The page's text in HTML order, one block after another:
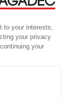
of industrial
and
software